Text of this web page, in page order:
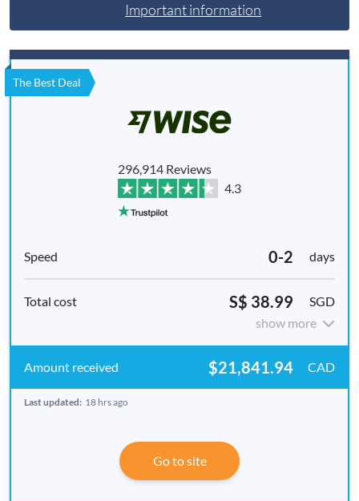
Important information
The Best Deal
296,914 Reviews
4.3
0-2 days
S$ 38.99
SGD
show more
$21,841.94 CAD
Last updated: 18 hrs ago
Go to site